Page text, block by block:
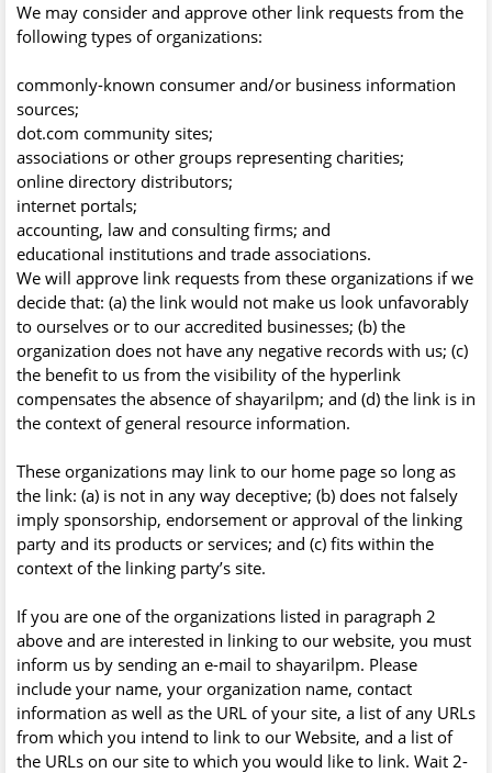
We may consider and approve other link requests from the
following types of organizations:
commonly-known consumer and/or business information
sources;
dot.com community sites;
associations or other groups representing charities;
online directory distributors;
internet portals;
accounting, law and consulting firms; and
educational institutions and trade associations.
We will approve link requests from these organizations if we
decide that: (a) the link would not make us look unfavorably
to ourselves or to our accredited businesses; (b) the
organization does not have any negative records with us; (c)
the benefit to us from the visibility of the hyperlink
compensates the absence of shayarilpm; and (d) the link is in
the context of general resource information.
These organizations may link to our home page so long as
the link: (a) is not in any way deceptive; (b) does not falsely
imply sponsorship, endorsement or approval of the linking
party and its products or services; and (c) fits within the
context of the linking party’s site.
If you are one of the organizations listed in paragraph 2
above and are interested in linking to our website, you must
inform us by sending an e-mail to shayarilpm. Please
include your name, your organization name, contact
information as well as the URL of your site, a list of any URLs
from which you intend to link to our Website, and a list of
the URLs on our site to which you would like to link. Wait 2-